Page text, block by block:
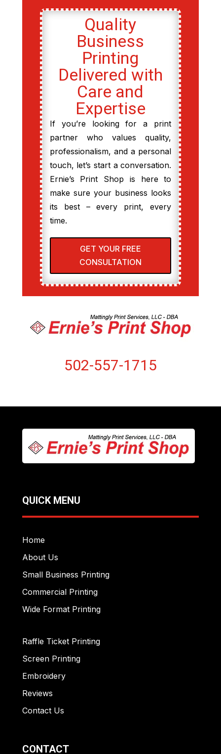
Quality
Business
Printing
Delivered with
Care and
Expertise
If you’re looking for a print
partner who values quality,
professionalism, and a personal
touch, let’s start a conversation.
Ernie’s Print Shop is here to
make sure your business looks
its best – every print, every
time.
GET YOUR FREE
CONSULTATION
502-557-1715
QUICK MENU
Home
About Us
Small Business Printing
Commercial Printing
Wide Format Printing
Raffle Ticket Printing
Screen Printing
Embroidery
Reviews
Contact Us
CONTACT